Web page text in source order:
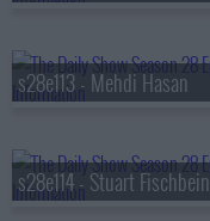
s28e113 - Mehdi Hasan
s28e114 - Stuart Fischbein